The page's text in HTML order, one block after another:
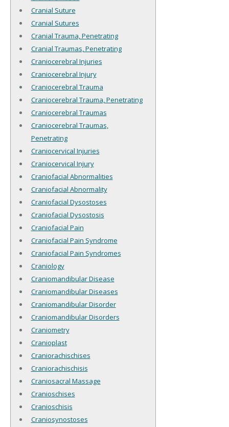
Cranial Suture
Cranial Sutures
Cranial Trauma, Penetrating
Cranial Traumas, Penetrating
Craniocerebral Injuries
Craniocerebral Injury
Craniocerebral Trauma
Craniocerebral Trauma, Penetrating
Craniocerebral Traumas
Craniocerebral Traumas,
Penetrating
Craniocervical Injuries
Craniocervical Injury
Craniofacial Abnormalities
Craniofacial Abnormality
Craniofacial Dysostoses
Craniofacial Dysostosis
Craniofacial Pain
Craniofacial Pain Syndrome
Craniofacial Pain Syndromes
Craniology
Craniomandibular Disease
Craniomandibular Diseases
Craniomandibular Disorder
Craniomandibular Disorders
Craniometry
Cranioplast
Craniorachischises
Craniorachischisis
Craniosacral Massage
Cranioschises
Cranioschisis
Craniosynostoses